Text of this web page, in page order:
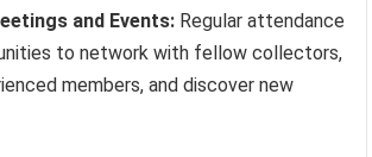
and Events: Regular attendance
to network with fellow collectors,
members, and discover new